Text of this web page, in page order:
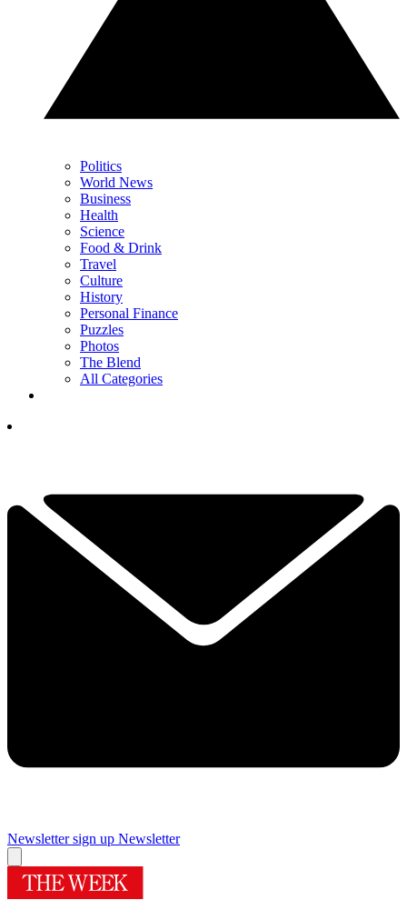
Politics
World News
Business
Health
Science
Food & Drink
Travel
Culture
History
Personal Finance
Puzzles
Photos
The Blend
All Categories
Newsletter sign up Newsletter